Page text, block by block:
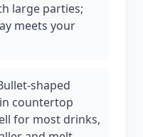
large parties;
meets your
shaped
countertop
for most drinks,